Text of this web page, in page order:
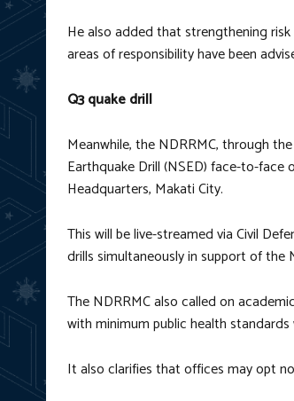
He also added that strengthening
areas of responsibility have been
Q3 quake drill
Meanwhile, the NDRRMC, through
Earthquake Drill (NSED) face-to-
Headquarters, Makati City.
This will be live-streamed via Civil
drills simultaneously in support of the
The NDRRMC also called on
with minimum public health
It also clarifies that offices may opt